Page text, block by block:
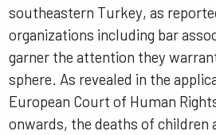
southeastern Turkey, as
organizations including bar
garner the attention they
sphere. As revealed in the
European Court of Human
onwards, the deaths of children